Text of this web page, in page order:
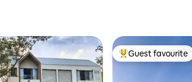
Top guest
Guest favourite